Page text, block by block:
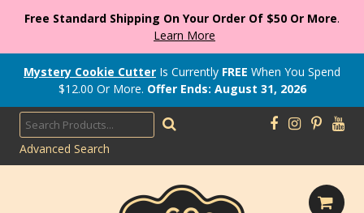
Free Standard Shipping On Your Order Of $50 Or More.
Learn More
Mystery Cookie Cutter Is Currently FREE When You Spend
$12.00 Or More. Offer Ends: August 31, 2026
Advanced Search